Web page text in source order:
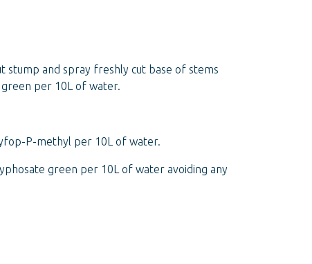
stump and spray freshly cut base of stems
per 10L of water.
P-methyl per 10L of water.
green per 10L of water avoiding any